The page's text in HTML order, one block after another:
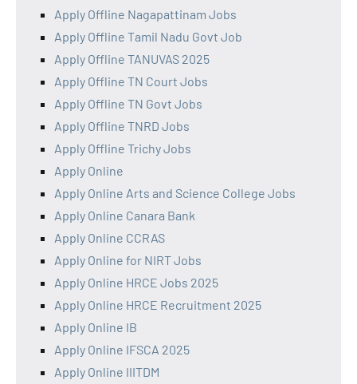
Apply Offline Nagapattinam Jobs
Apply Offline Tamil Nadu Govt Job
Apply Offline TANUVAS 2025
Apply Offline TN Court Jobs
Apply Offline TN Govt Jobs
Apply Offline TNRD Jobs
Apply Offline Trichy Jobs
Apply Online
Apply Online Arts and Science College Jobs
Apply Online Canara Bank
Apply Online CCRAS
Apply Online for NIRT Jobs
Apply Online HRCE Jobs 2025
Apply Online HRCE Recruitment 2025
Apply Online IB
Apply Online IFSCA 2025
Apply Online IIITDM